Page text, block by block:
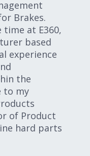
Brakes.
at E360,
based
experience
the
to my
of Product
hard parts